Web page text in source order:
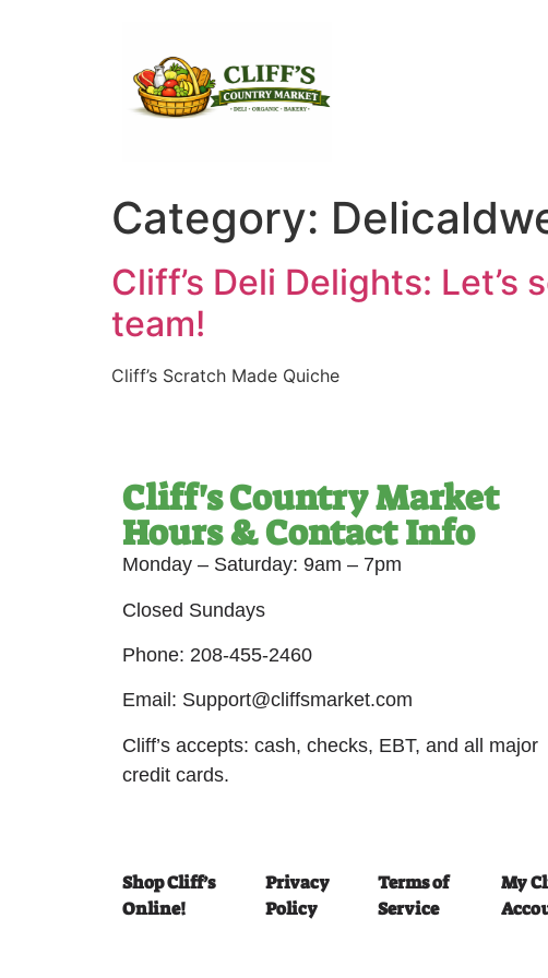
Category:
Cliff’s Deli Delights: Let’s
team!
Cliff’s Scratch Made Quiche
Cliff's Country Market
Hours & Contact Info
Monday – Saturday: 9am – 7pm
Closed Sundays
Phone: 208-455-2460
Email: Support@cliffsmarket.com
Cliff’s accepts: cash, checks, EBT, and all major
credit cards.
Shop Cliff’s
Online!
Privacy
Policy
Terms of
Service
My